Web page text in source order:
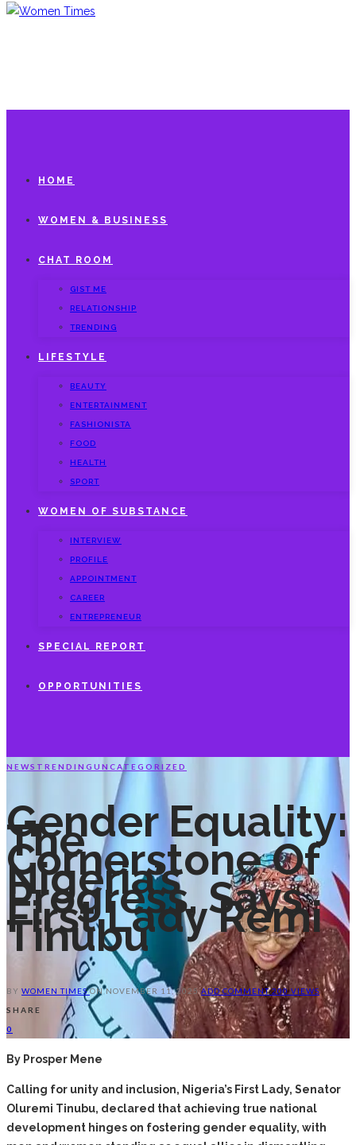
HOME
WOMEN & BUSINESS
CHAT ROOM
GIST ME
RELATIONSHIP
TRENDING
LIFESTYLE
BEAUTY
ENTERTAINMENT
FASHIONISTA
FOOD
HEALTH
SPORT
WOMEN OF SUBSTANCE
INTERVIEW
PROFILE
APPOINTMENT
CAREER
ENTREPRENEUR
SPECIAL REPORT
OPPORTUNITIES
NEWS TRENDING UNCATEGORIZED
Gender Equality:
The
Cornerstone Of
Nigeria’s
Progress, Says
First Lady Remi
Tinubu
BY WOMEN TIMESON NOVEMBER 11, 2025 ADD COMMENT200 VIEWS
SHARE
0
By Prosper Mene
Calling for unity and inclusion, Nigeria’s First Lady, Senator
Oluremi Tinubu, declared that achieving true national
development hinges on fostering gender equality, with